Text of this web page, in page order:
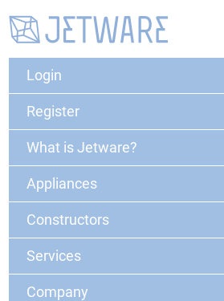
Login
Register
What is Jetware?
Appliances
Constructors
Services
Company